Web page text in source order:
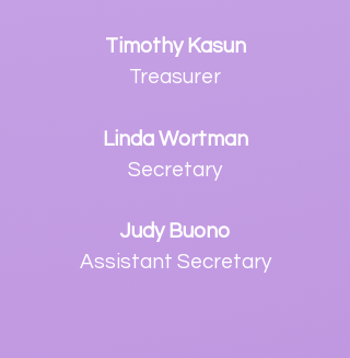
Timothy Kasun
Treasurer
Linda Wortman
Secretary
JudyBuono
Assistant Secretary